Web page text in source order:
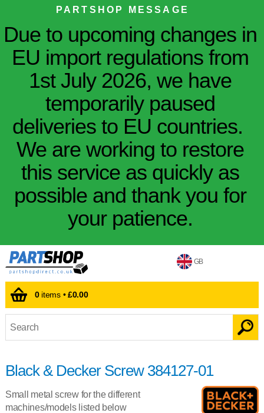
PARTSHOP MESSAGE
Due to upcoming changes in
EU import regulations from
1st July 2026, we have
temporarily paused
deliveries to EU countries.
We are working to restore
this service as quickly as
possible and thank you for
your patience.
GB
0items •£0.00
Black & Decker Screw 384127-01
Small metal screw for the different
machines/models listed below